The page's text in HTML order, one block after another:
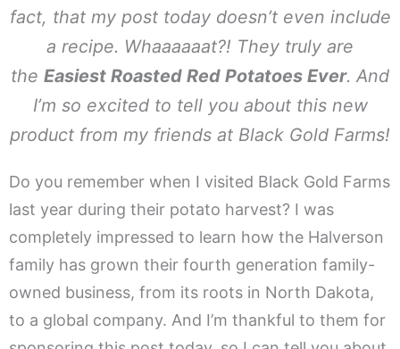
fact, that my post today doesn’t even include
a recipe. Whaaaaaat?! They truly are
the Easiest Roasted Red Potatoes Ever. And
I’m so excited to tell you about this new
product from my friends at Black Gold Farms!
Do you remember when I visited Black Gold Farms
last year during their potato harvest? I was
completely impressed to learn how the Halverson
family has grown their fourth generation family-
owned business, from its roots in North Dakota,
to a global company. And I’m thankful to them for